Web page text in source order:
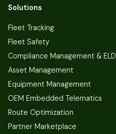
Solutions
Fleet Tracking
Fleet Safety
Compliance Management & ELD
Asset Management
Equipment Management
OEM Embedded Telematics
Route Optimization
Partner Marketplace